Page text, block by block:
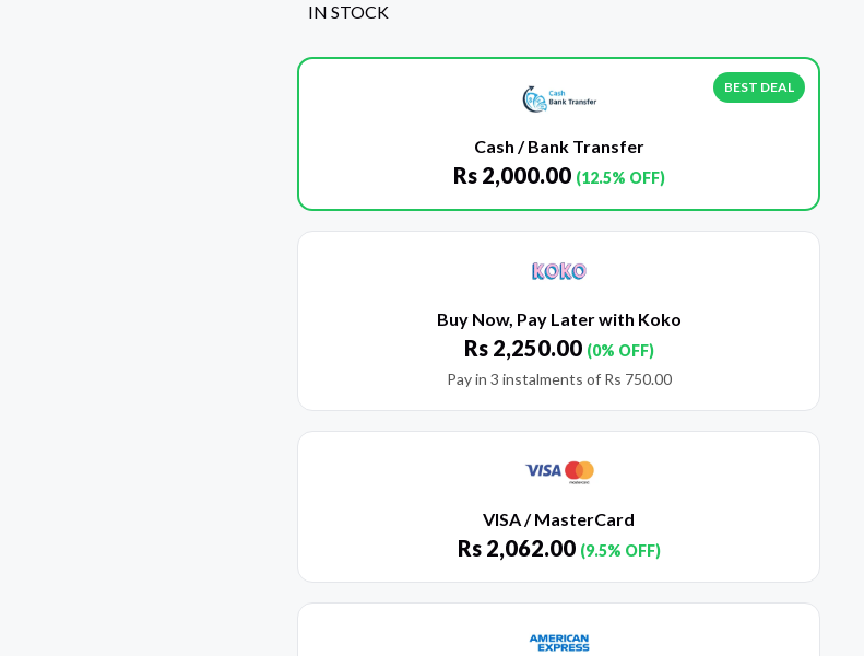
IN STOCK
BEST DEAL
Cash / Bank Transfer
Rs2,000.00 (12.5% OFF)
Buy Now, Pay Later with Koko
Rs2,250.00 (0% OFF)
Pay in 3 instalments of Rs 750.00
VISA / MasterCard
Rs2,062.00 (9.5% OFF)